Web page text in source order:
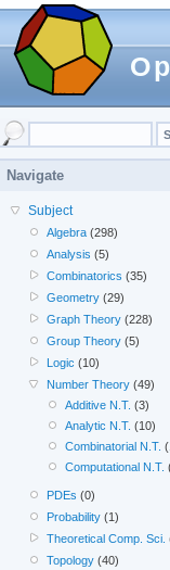
Navigate
Subject
Algebra (298)
Analysis (5)
Combinatorics (35)
Geometry (29)
Graph Theory (228)
Group Theory (5)
Logic (10)
Number Theory (49)
Additive N.T. (3)
Analytic N.T. (10)
Combinatorial N.T.
Computational N.T.
PDEs (0)
Probability (1)
Theoretical Comp. Sci.
Topology (40)